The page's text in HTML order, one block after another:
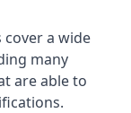
a wide
many
are able to